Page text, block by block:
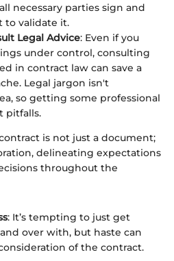
necessary parties sign and
to validate it.
Legal Advice: Even if you
under control, consulting
in contract law can save a
Legal jargon isn't
so getting some professional
pitfalls.
is not just a document;
delineating expectations
throughout the
: It’s tempting to just get
over with, but haste can
of the contract.